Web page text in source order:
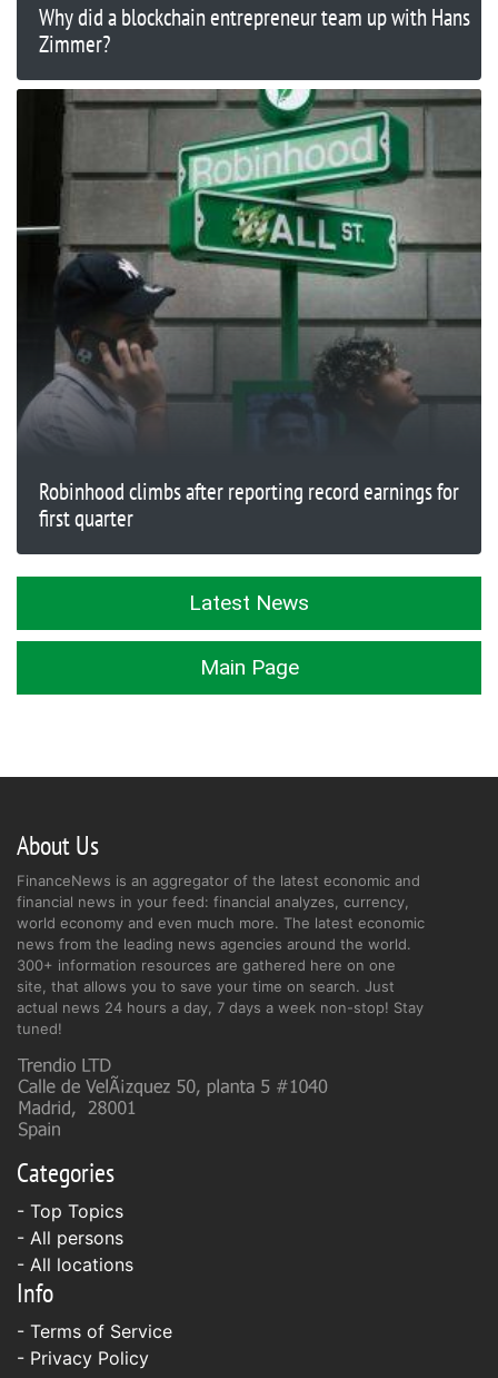
Why did a blockchain entrepreneur team up with Hans
Zimmer?
Robinhood climbs after reporting record earnings for
first quarter
Latest News
Main Page
About Us
FinanceNews is an aggregator of the latest economic and
financial news in your feed: financial analyzes, currency,
world economy and even much more. The latest economic
news from the leading news agencies around the world.
300+ information resources are gathered here on one
site, that allows you to save your time on search. Just
actual news 24 hours a day, 7 days a week non-stop! Stay
tuned!
Categories
- Top Topics
- All persons
- All locations
Info
- Terms of Service
- Privacy Policy